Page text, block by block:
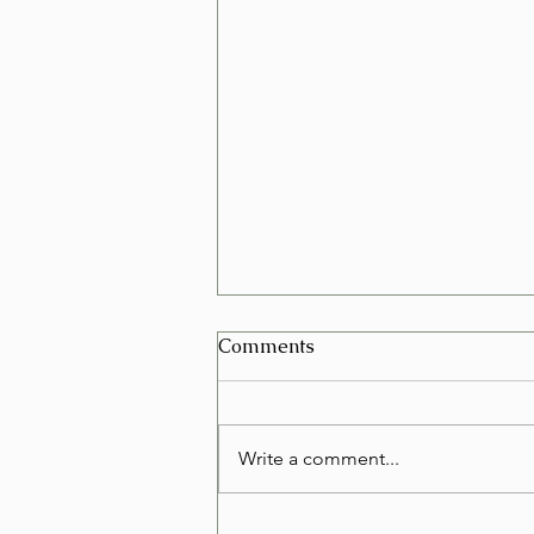
Can I Schedule a Furniture
the very same day in Las Vegas.
Whether you're replacing an old
Comments
Write a comment...